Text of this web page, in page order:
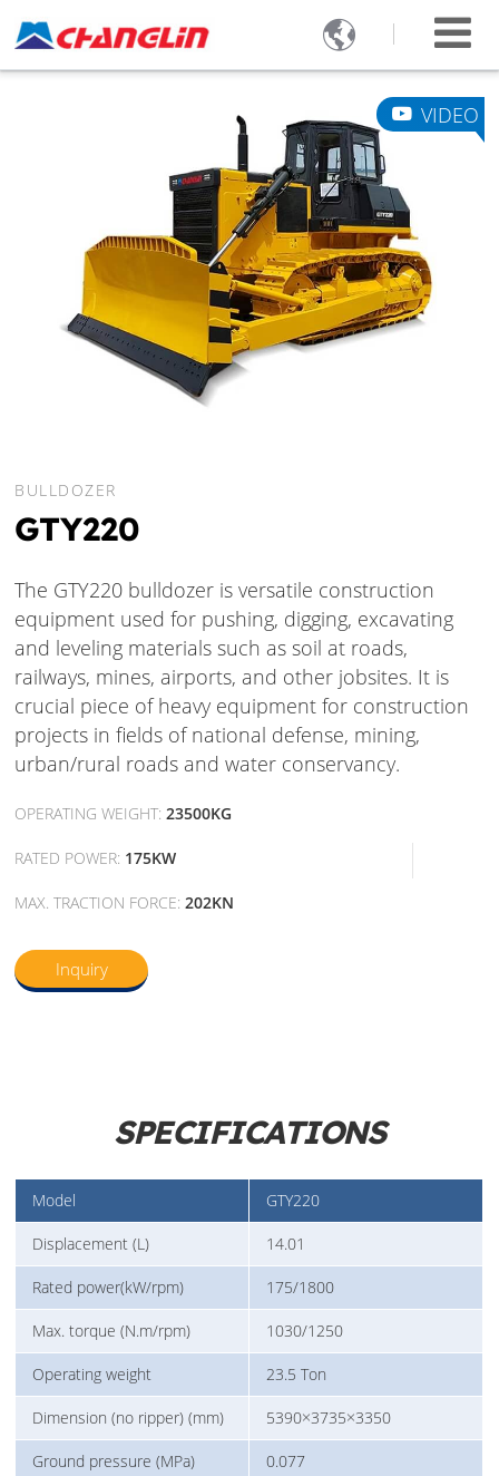

BULLDOZER
GTY220
The GTY220 bulldozer is versatile construction
equipment used for pushing, digging, excavating
and leveling materials such as soil at roads,
railways, mines, airports, and other jobsites. It is
crucial piece of heavy equipment for construction
projects in fields of national defense, mining,
urban/rural roads and water conservancy.
OPERATING WEIGHT:23500KG
RATED POWER: 175KW
MAX. TRACTION FORCE:202KN
Inquiry
VIDEO
SPECIFICATIONS
Model GTY220
Displacement (L) 14.01
Rated power(kW/rpm) 175/1800
Max. torque (N.m/rpm) 1030/1250
Operating weight 23.5 Ton
Dimension (no ripper) (mm) 5390×3735×3350
Ground pressure (MPa) 0.077